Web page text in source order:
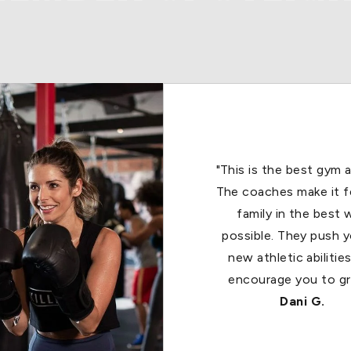
"It’s an amazing
boyfriend and I are
Title Boxing 🥊. We
recommend this
to all of our
Joann B.